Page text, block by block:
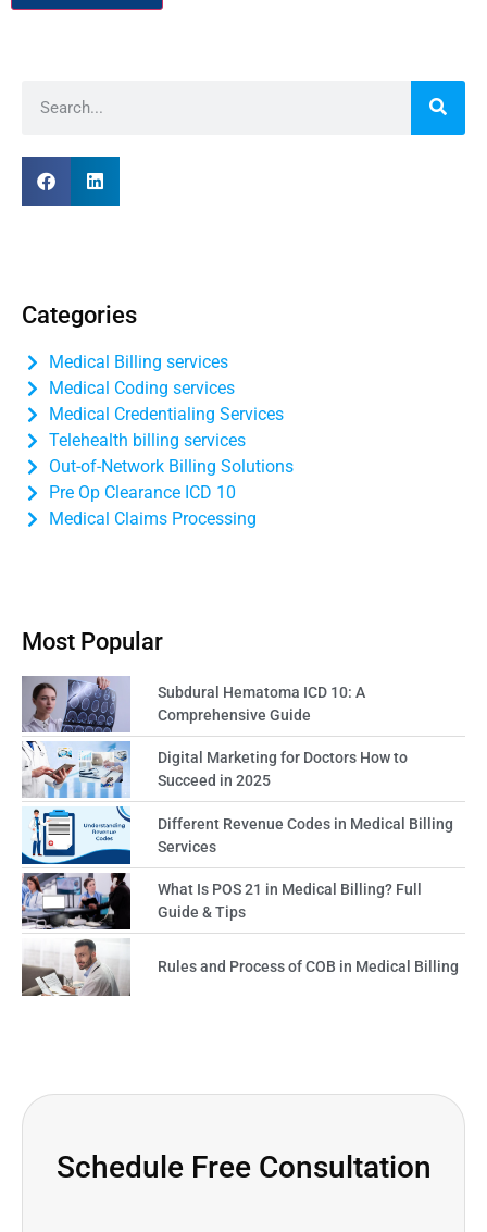
Categories
Medical Billing services
Medical Coding services
Medical Credentialing Services
Telehealth billing services
Out-of-Network Billing Solutions
Pre Op Clearance ICD 10
Medical Claims Processing
Most Popular
Subdural Hematoma ICD 10: A
Comprehensive Guide
Digital Marketing for Doctors How to
Succeed in 2025
Different Revenue Codes in Medical Billing
Services
What Is POS 21 in Medical Billing? Full
Guide & Tips
Rules and Process of COB in Medical Billing
Schedule Free Consultation